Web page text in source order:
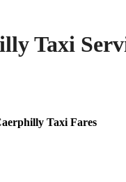
Taxi
Taxi Fares